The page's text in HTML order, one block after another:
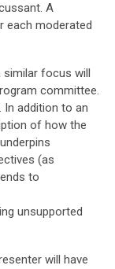
A
each moderated
similar focus will
committee.
In addition to an
of how the
(as
to
unsupported
will have